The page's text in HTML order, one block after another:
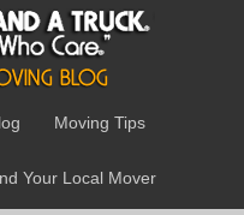
Moving Tips
Your Local Mover